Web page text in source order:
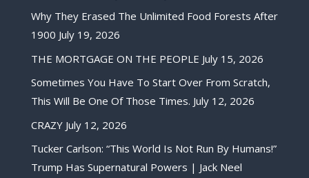
Why They Erased The Unlimited Food Forests After
1900 July 19, 2026
THE MORTGAGE ON THE PEOPLE July 15, 2026
Sometimes You Have To Start Over From Scratch,
This Will Be One Of Those Times. July 12, 2026
CRAZY July 12, 2026
Tucker Carlson: “This World Is Not Run By Humans!”
Trump Has Supernatural Powers | Jack Neel